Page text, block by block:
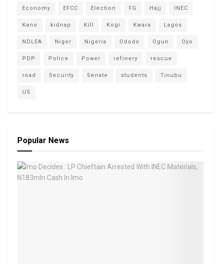
Economy EFCC Election FG Hajj INEC
Kano kidnap Kill Kogi Kwara Lagos
NDLEA Niger Nigeria Ododo Ogun Oyo
PDP Police Power refinery rescue
road Security Senate students Tinubu
US
Popular News